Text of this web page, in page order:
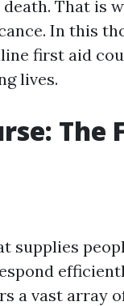
That is
In this
first aid
lives.
The
supplies
a vast array